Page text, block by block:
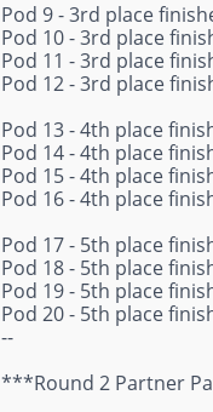
Pod 9 - 3rd place
Pod 10 - 3rd place
Pod 11 - 3rd place
Pod 12 - 3rd place
Pod 13 - 4th place
Pod 14 - 4th place
Pod 15 - 4th place
Pod 16 - 4th place
Pod 17 - 5th place
Pod 18 - 5th place
Pod 19 - 5th place
Pod 20 - 5th place
--
***Round 2 Partner